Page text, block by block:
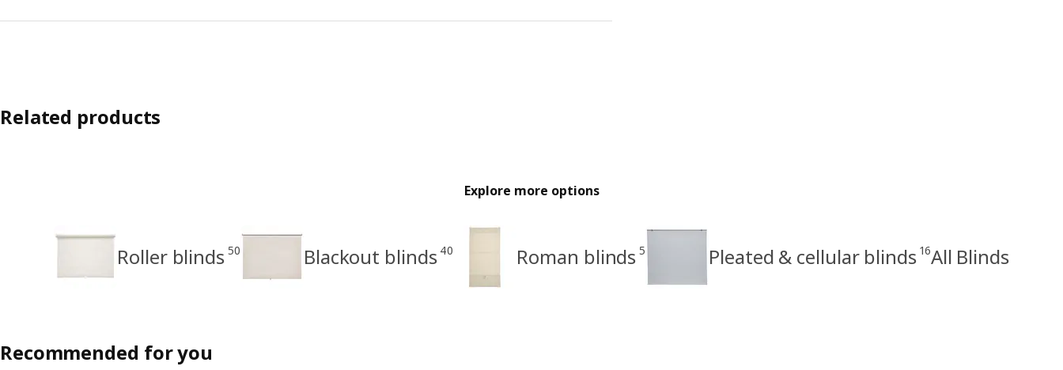
Related products
Explore more options
Roller blinds 50 Blackout blinds 40 Roman blinds 5 Pleated & cellular blinds 16All Blinds
Recommended for you